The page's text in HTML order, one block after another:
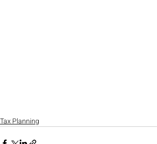
Tax Planning